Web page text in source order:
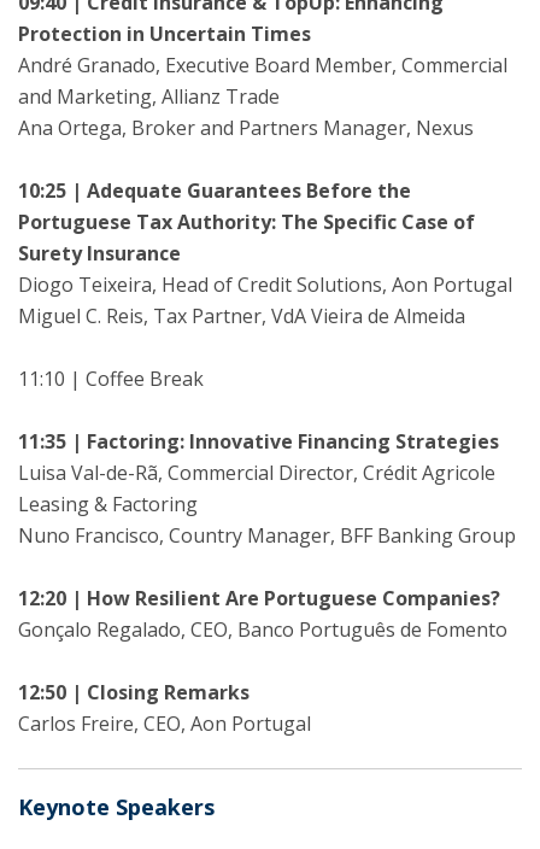
Protection in Uncertain Times
André Granado, Executive Board Member, Commercial
and Marketing, Allianz Trade
Ana Ortega, Broker and Partners Manager, Nexus
10:25 | Adequate Guarantees Before the
Portuguese Tax Authority: The Specific Case of
Surety Insurance
Diogo Teixeira, Head of Credit Solutions, Aon Portugal
Miguel C. Reis, Tax Partner, VdA Vieira de Almeida
11:10 | Coffee Break
11:35 | Factoring: Innovative Financing Strategies
Luisa Val-de-Rã, Commercial Director, Crédit Agricole
Leasing & Factoring
Nuno Francisco, Country Manager, BFF Banking Group
12:20 | How Resilient Are Portuguese Companies?
Gonçalo Regalado, CEO, Banco Português de Fomento
12:50 | Closing Remarks
Carlos Freire, CEO, Aon Portugal
Keynote Speakers